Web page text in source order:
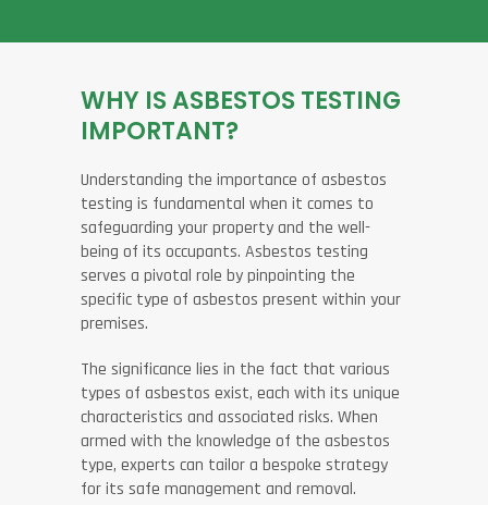
WHY IS ASBESTOS TESTING
IMPORTANT?
Understanding the importance of asbestos
testing is fundamental when it comes to
safeguarding your property and the well-
being of its occupants. Asbestos testing
serves a pivotal role by pinpointing the
specific type of asbestos present within your
premises.
The significance lies in the fact that various
types of asbestos exist, each with its unique
characteristics and associated risks. When
armed with the knowledge of the asbestos
type, experts can tailor a bespoke strategy
for its safe management and removal.